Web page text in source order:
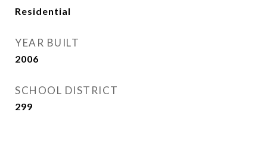
Residential
YEAR BUILT
2006
SCHOOL DISTRICT
299